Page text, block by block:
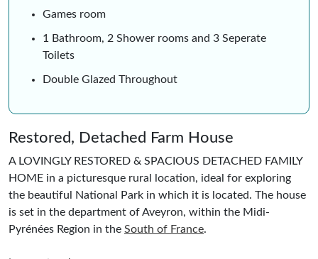
Games room
1 Bathroom, 2 Shower rooms and 3 Seperate
Toilets
Double Glazed Throughout
Restored, Detached Farm House
A LOVINGLY RESTORED & SPACIOUS DETACHED FAMILY
HOME in a picturesque rural location, ideal for exploring
the beautiful National Park in which it is located. The house
is set in the department of Aveyron, within the Midi-
Pyrénées Region in the South of France.